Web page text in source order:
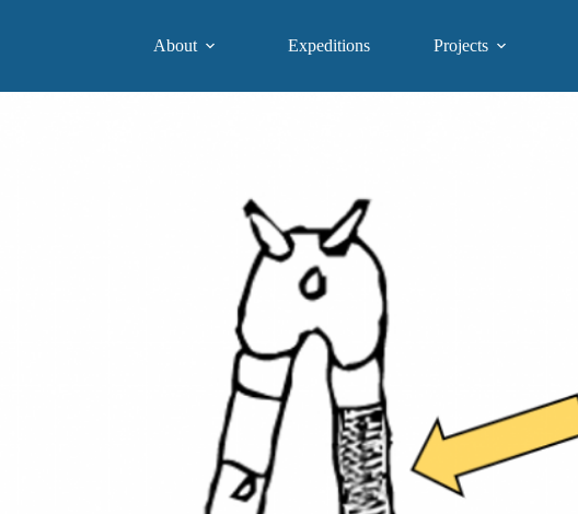
About Expeditions Projects